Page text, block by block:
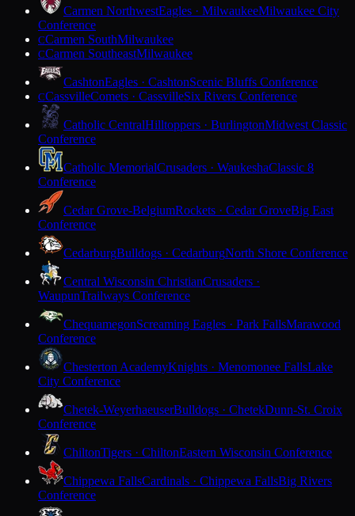
Carmen NorthwestEagles · MilwaukeeMilwaukee City
Conference
CCarmen SouthMilwaukee
CCarmen SoutheastMilwaukee
CashtonEagles · CashtonScenic Bluffs Conference
CCassvilleComets · CassvilleSix Rivers Conference
Catholic CentralHilltoppers · BurlingtonMidwest Classic
Conference
Catholic MemorialCrusaders · WaukeshaClassic 8
Conference
Cedar Grove-BelgiumRockets · Cedar GroveBig East
Conference
CedarburgBulldogs · CedarburgNorth Shore Conference
Central Wisconsin ChristianCrusaders ·
WaupunTrailways Conference
ChequamegonScreaming Eagles · Park FallsMarawood
Conference
Chesterton AcademyKnights · Menomonee FallsLake
City Conference
Chetek-WeyerhaeuserBulldogs · ChetekDunn-St. Croix
Conference
ChiltonTigers · ChiltonEastern Wisconsin Conference
Chippewa FallsCardinals · Chippewa FallsBig Rivers
Conference